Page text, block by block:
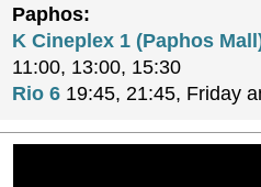
Paphos:
K Cineplex 1 (Paphos
11:00, 13:00, 15:30
Rio 6 19:45, 21:45, Friday